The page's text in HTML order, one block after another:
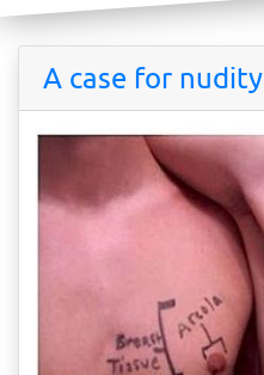
A case for nudity